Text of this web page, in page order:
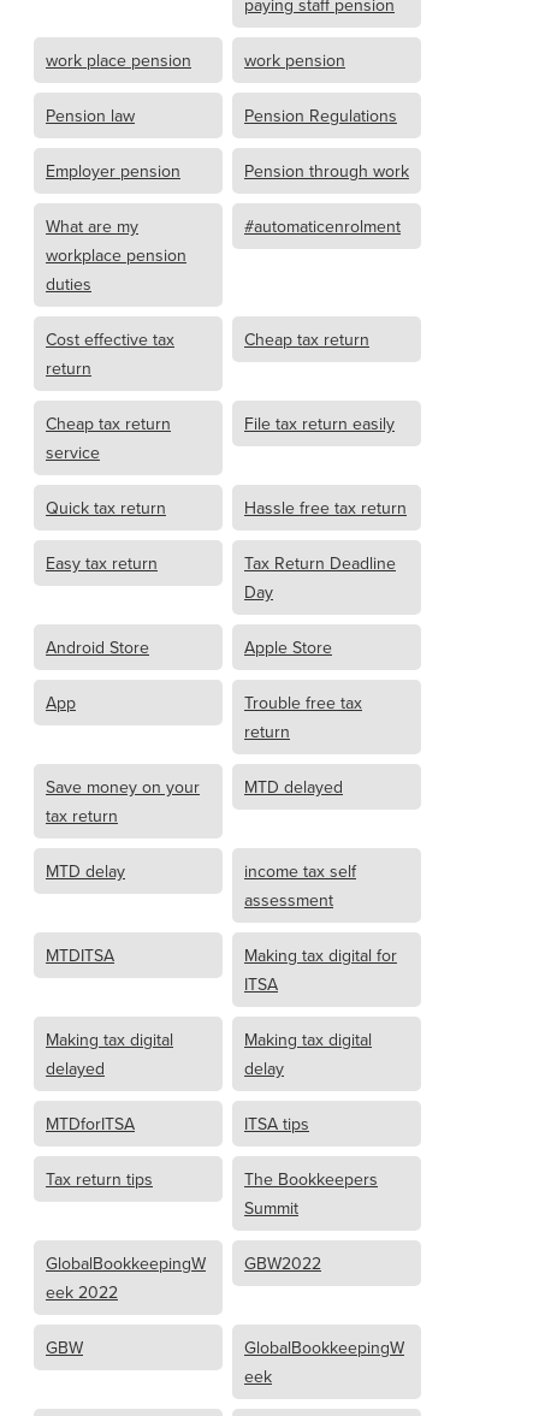
paying staff pension
work place pension work pension
Pension law Pension Regulations
Employer pension Pension through work
What are my
workplace pension
duties
#automaticenrolment
Cost effective tax
return
Cheap tax return
Cheap tax return
service
File tax return easily
Quick tax return Hassle free tax return
Easy tax return
Tax Return Deadline
Day
Android Store Apple Store
App
Trouble free tax
return
Save money on your
tax return
MTD delayed
MTD delay
income tax self
assessment
MTDITSA
Making tax digital for
ITSA
Making tax digital
delayed
Making tax digital
delay
MTDforITSA ITSA tips
Tax return tips
The Bookkeepers
Summit
GlobalBookkeepingW
eek 2022
GBW2022
GBW
GlobalBookkeepingW
eek